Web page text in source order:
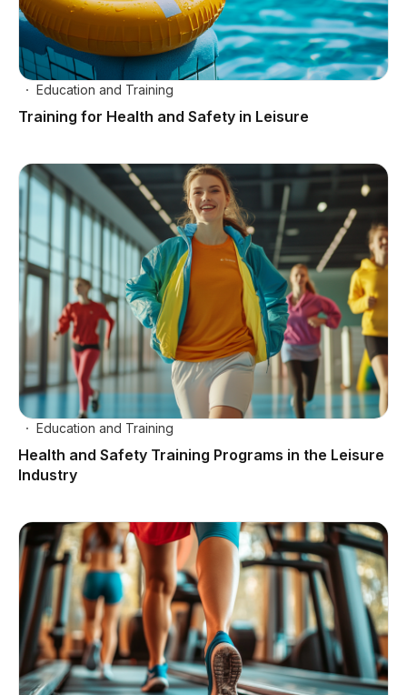
Education and Training
Training for Health and Safety in Leisure
Education and Training
Health and Safety Training Programs in the Leisure
Industry